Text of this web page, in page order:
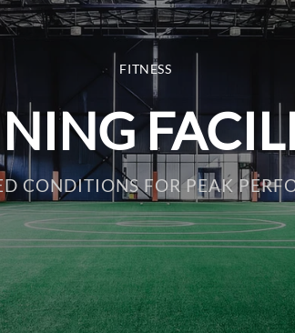
FITNESS
CONDITIONS FOR PEAK